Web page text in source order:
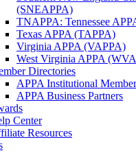
(SNEAPPA)
TNAPPA: Tennessee
Texas APPA (TAPPA)
Virginia APPA (VAPPA)
West Virginia APPA
Directories
APPA Institutional
APPA Business Partners
Center
Resources